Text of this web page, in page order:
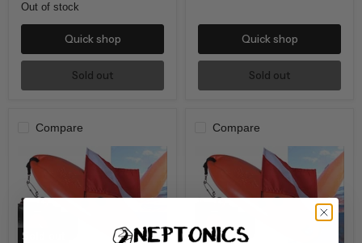
Out of stock
Quick shop
Sold out
Quick shop
Sold out
Compare
Sold out
Compare
Sold out